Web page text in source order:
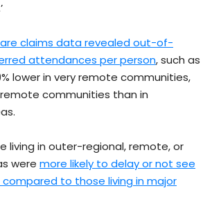
claims data revealed out-of-
attendances per person, such as
lower in very remote communities,
remote communities than in
living in outer-regional, remote, or
were more likely to delay or not see
to those living in major